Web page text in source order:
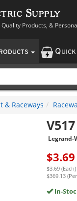
Supply
Products, &
RODUCTS QUICK
& Raceways
V517
Legrand-
$3.69
$3.69 (Each)
$369.13
In-